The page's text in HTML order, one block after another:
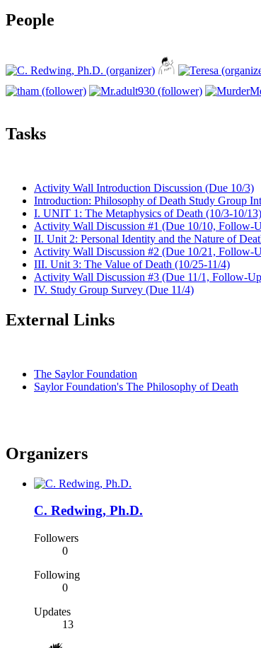
People
Tasks
Activity Wall Introduction Discussion (Due 10/3)
Introduction: Philosophy of Death Study Group
I. UNIT 1: The Metaphysics of Death (10/3-10/13)
Activity Wall Discussion #1 (Due 10/10, Follow-
II. Unit 2: Personal Identity and the Nature of
Activity Wall Discussion #2 (Due 10/21, Follow-
III. Unit 3: The Value of Death (10/25-11/4)
Activity Wall Discussion #3 (Due 11/1, Follow-
IV. Study Group Survey (Due 11/4)
External Links
The Saylor Foundation
Saylor Foundation's The Philosophy of Death
Organizers
C. Redwing, Ph.D.
Followers
0
Following
0
Updates
13